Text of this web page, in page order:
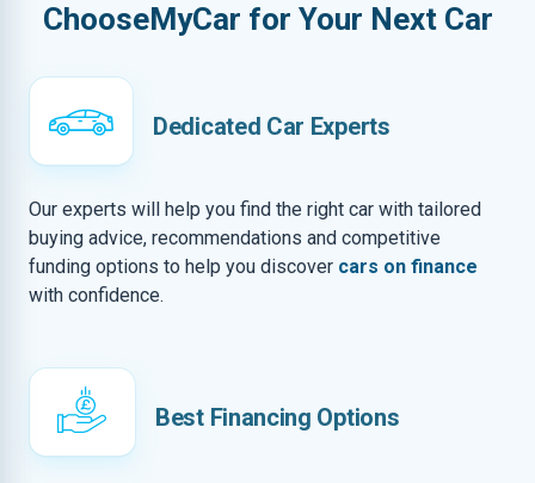
ChooseMyCar for Your Next Car
Dedicated Car Experts
Our experts will help you find the right car with tailored
buying advice, recommendations and competitive
funding options to help you discover cars on finance
with confidence.
Best Financing Options